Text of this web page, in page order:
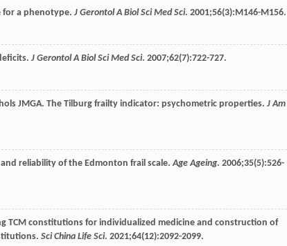
for a phenotype. J Gerontol A Biol Sci Med Sci. 2001;56(3):M146-M156.
J Gerontol A Biol Sci Med Sci. 2007;62(7):722-727.
JMGA. The Tilburg frailty indicator: psychometric properties. J Am
and reliability of the Edmonton frail scale.Age Ageing. 2006;35(5):526-
TCM constitutions for individualized medicine and construction of
Sci China Life Sci. 2021;64(12):2092-2099.